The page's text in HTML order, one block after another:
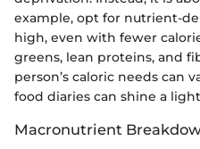
example, opt for nutrient-
high, even with fewer
greens, lean proteins, and
person’s caloric needs can
food diaries can shine a
Macronutrient